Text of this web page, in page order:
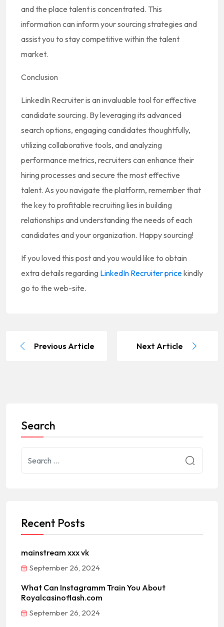
and the place talent is concentrated. This
information can inform your sourcing strategies and
assist you to stay competitive within the talent
market.
Conclusion
LinkedIn Recruiter is an invaluable tool for effective
candidate sourcing. By leveraging its advanced
search options, engaging candidates thoughtfully,
utilizing collaborative tools, and analyzing
performance metrics, recruiters can enhance their
hiring processes and secure the most effective
talent. As you navigate the platform, remember that
the key to profitable recruiting lies in building
relationships and understanding the needs of each
candidates and your organization. Happy sourcing!
If you loved this post and you would like to obtain
extra details regarding LinkedIn Recruiter pricekindly
go to the web-site.
Previous Article Next Article
Search
Recent Posts
mainstream xxx vk
September 26, 2024
What Can Instagramm Train You About
Royalcasinoflash.com
September 26, 2024